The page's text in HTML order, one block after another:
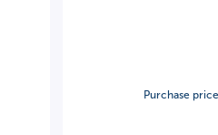
Purchase